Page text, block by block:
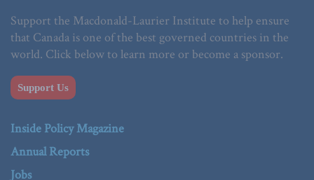
Support the Macdonald-Laurier Institute to help ensure
that Canada is one of the best governed countries in the
world. Click below to learn more or become a sponsor.
Support Us
Inside Policy Magazine
Annual Reports
Jobs